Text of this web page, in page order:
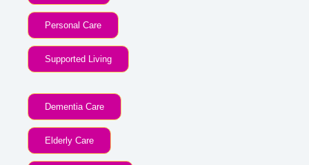
Personal Care
Supported Living
Dementia Care
Elderly Care